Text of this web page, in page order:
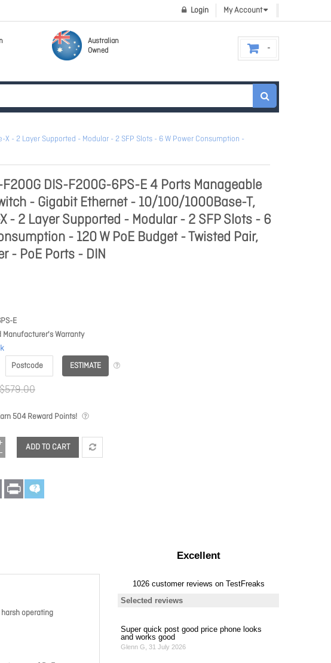
My Account
Login
Australian
Owned
- 2 Layer Supported - Modular - 2 SFP Slots - 6 W Power Consumption -
DIS-F200G-6PS-E 4 Ports Manageable
- Gigabit Ethernet - 10/100/1000Base-T,
- 2 Layer Supported - Modular - 2 SFP Slots - 6
- 120 W PoE Budget - Twisted Pair,
- PoE Ports - DIN
E
Manufacturer's Warranty
ESTIMATE
$579.00
504Reward Points!
ADD TO CART
Email Print
operating